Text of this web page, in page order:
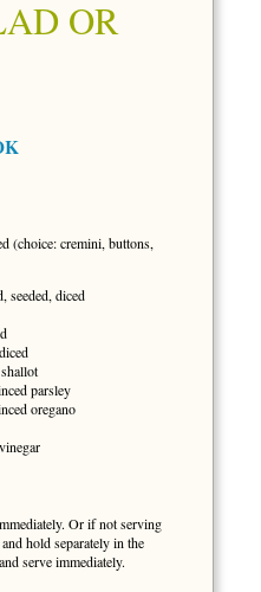
OR
(choice: cremini, buttons,
seeded, diced
parsley
oregano
Or if not serving
hold separately in the
serve immediately.